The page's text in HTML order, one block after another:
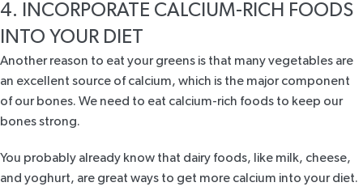
4. INCORPORATE CALCIUM-RICH FOODS
INTO YOUR DIET
Another reason to eat your greens is that many vegetables are
an excellent source of calcium, which is the major component
of our bones. We need to eat calcium-rich foods to keep our
bones strong.
You probably already know that dairy foods, like milk, cheese,
and yoghurt, are great ways to get more calcium into your diet.